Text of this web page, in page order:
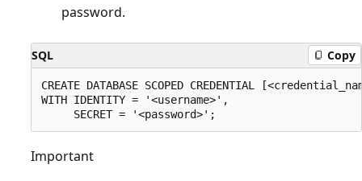
password.
SQL Copy
CREATE DATABASE SCOPED CREDENTIAL
WITH IDENTITY = '<username>',
Important